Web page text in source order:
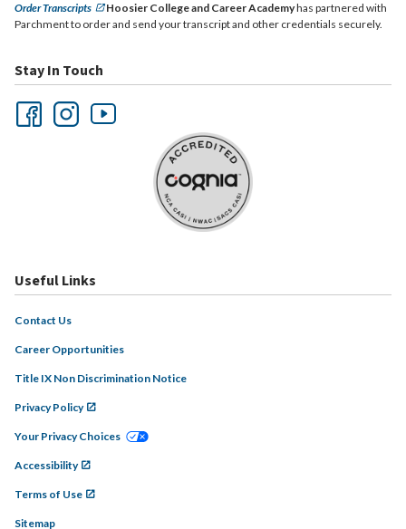
Order Transcripts Hoosier College and Career Academyhas partnered with
Parchment to order and send your transcript and other credentials securely.
Stay In Touch
Useful Links
Contact Us
Career Opportunities
Title IX Non Discrimination Notice
Privacy Policy
Your Privacy Choices
Accessibility
Terms of Use
Sitemap